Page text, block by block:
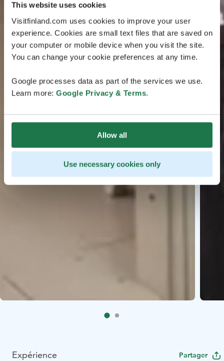
This website uses cookies
Visitfinland.com uses cookies to improve your user
experience. Cookies are small text files that are saved on
your computer or mobile device when you visit the site.
You can change your cookie preferences at any time.
Google processes data as part of the services we use.
Learn more: Google Privacy & Terms.
Allow all
Use necessary cookies only
Expérience Partager